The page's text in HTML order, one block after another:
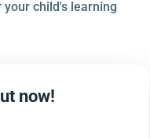
child's learning
now!